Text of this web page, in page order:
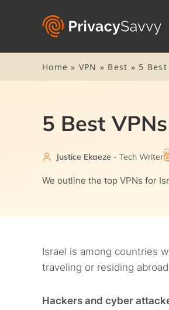
Home » VPN » Best » 5
5 Best
Justice Ekaeze - Tech Writer
We outline the top VPNs for
Israel is among countries
traveling or residing
Hackers and cyber